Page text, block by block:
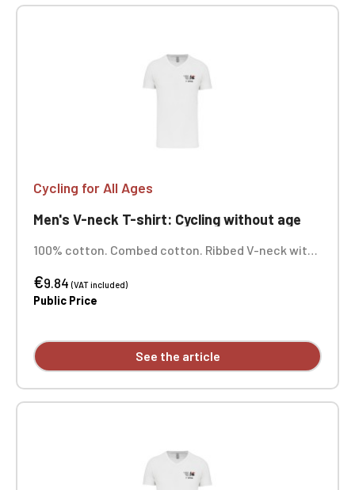
Cycling for All Ages
Men's V-neck T-shirt: Cycling without age
100% cotton. Combed cotton. Ribbed V-neck with
Double-needle stitching at sleeve and hem.
Custom printed on individual garments.
€9.84(VAT included)
Public Price
See the article